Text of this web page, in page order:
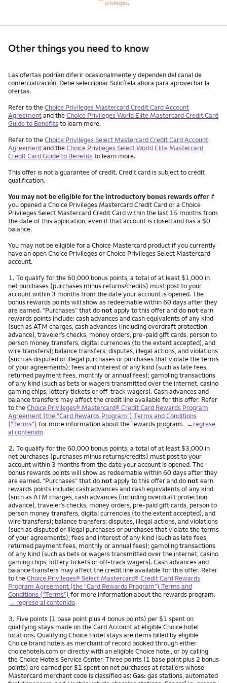
Other things you need to know
Other things you need to know footnotes
Las ofertas podrían diferir ocasionalmente y dependen del canal de
comercialización. Debe seleccionar Solicítela ahora para aprovechar la
ofertas.
Refer to theChoice Privileges Mastercard Credit Card Account
Agreementand theChoice Privileges World Elite Mastercard Credit Card
Guide to Benefitsto learn more.
Refer to theChoice Privileges Select Mastercard Credit Card Account
Agreementand theChoice Privileges Select World Elite Mastercard
Credit Card Guide to Benefitsto learn more.
This offer is not a guarantee of credit. Credit card is subject to credit
qualification.
You may not be eligible for the introductory bonus rewards offer if
you opened a Choice Privileges Mastercard Credit Card or a Choice
Privileges Select Mastercard Credit Card within the last 15 months from
the date of this application, even if that account is closed and has a $0
balance.
You may not be eligible for a Choice Mastercard product if you currently
have an open Choice Privileges or Choice Privileges Select Mastercard
account.
Nota
1. To qualify for the 60,000 bonus points, a total of at least $1,000 in
net purchases (purchases minus returns/credits) must post to your
account within 3 months from the date your account is opened. The
bonus rewards points will show as redeemable within 60 days after they
are earned. “Purchases” that donotapply to this offer and donotearn
rewards points include: cash advances and cash equivalents of any kind
(such as ATM charges, cash advances (including overdraft protection
advance), traveler’s checks, money orders, pre-paid gift cards, person to
person money transfers, digital currencies (to the extent accepted), and
wire transfers); balance transfers; disputes, illegal actions, and violations
(such as disputed or illegal purchases or purchases that violate the terms
of your agreements); fees and interest of any kind (such as late fees,
returned payment fees, monthly or annual fees); gambling transactions
of any kind (such as bets or wagers transmitted over the internet, casino
gaming chips, lottery tickets or off-track wagers). Cash advances and
balance transfers may affect the credit line available for this offer. Refer
to theChoice Privileges® Mastercard® Credit Card Rewards Program
Agreement (the "Card Rewards Program") Terms and Conditions
("Terms") for more information about the rewards program. ←regrese
al contenido
Nota
2. To qualify for the 60,000 bonus points, a total of at least $3,000 in
net purchases (purchases minus returns/credits) must post to your
account within 3 months from the date your account is opened. The
bonus rewards points will show as redeemable within 60 days after they
are earned. “Purchases” that donotapply to this offer and donotearn
rewards points include: cash advances and cash equivalents of any kind
(such as ATM charges, cash advances (including overdraft protection
advance), traveler’s checks, money orders, pre-paid gift cards, person to
person money transfers, digital currencies (to the extent accepted), and
wire transfers); balance transfers; disputes, illegal actions, and violations
(such as disputed or illegal purchases or purchases that violate the terms
of your agreements); fees and interest of any kind (such as late fees,
returned payment fees, monthly or annual fees); gambling transactions
of any kind (such as bets or wagers transmitted over the internet, casino
gaming chips, lottery tickets or off-track wagers). Cash advances and
balance transfers may affect the credit line available for this offer. Refer
to theChoice Privileges® Select Mastercard® Credit Card Rewards
Program Agreement (the “Card Rewards Program”) Terms and
Conditions (“Terms”) for more information about the rewards program.
←regrese al contenido
Nota
3. Five points (1 base point plus 4 bonus points) per $1 spent on
qualifying stays made on the Card Account at eligible Choice hotel
locations. Qualifying Choice Hotel stays are items billed by eligible
Choice brand hotels as merchant of record booked through either
choicehotels.com or directly with an eligible Choice hotel, or by calling
the Choice Hotels Service Center. Three points (1 base point plus 2 bonus
points) are earned per $1 spent on net purchases at retailers whose
Mastercard merchant code is classified as: Gas: gas stations, automated